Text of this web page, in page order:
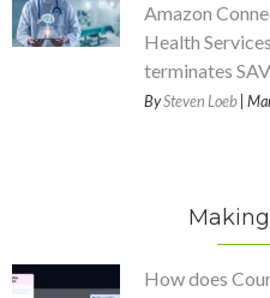
Amazon
Health
terminates
BySteven Loeb |
How does